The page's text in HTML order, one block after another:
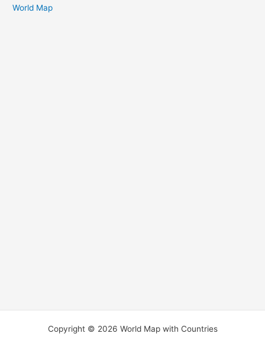
World Map
Copyright © 2026 World Map with Countries